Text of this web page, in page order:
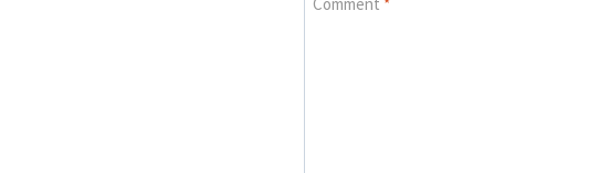
Comment *